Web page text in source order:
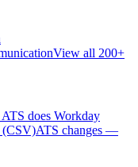
View all 200+
does Workday
(CSV)ATS changes —